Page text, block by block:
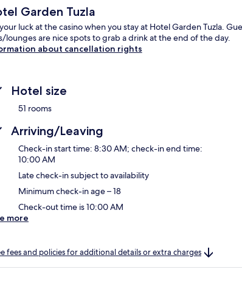
Garden Tuzla
luck at the casino when you stay at Hotel Garden Tuzla.
lounges are nice spots to grab a drink at the end of the day.
about cancellation rights
Hotel size
51 rooms
Arriving/Leaving
Check-in start time: 8:30 AM; check-in end time:
10:00 AM
Late check-in subject to availability
Minimum check-in age – 18
Check-out time is 10:00 AM
more
fees and policies for additional details or extra charges